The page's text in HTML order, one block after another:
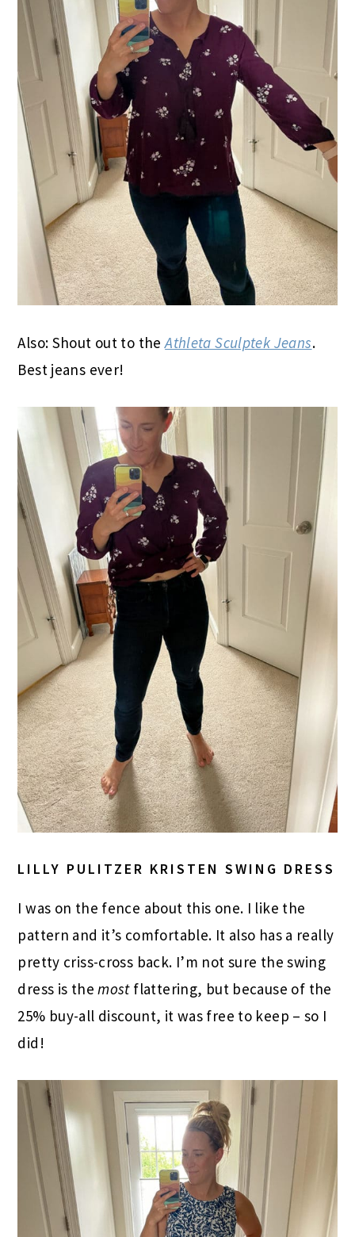
Also: Shout out to theAthleta Sculptek Jeans.
Best jeans ever!
LILLY PULITZER KRISTEN SWING DRESS
I was on the fence about this one. I like the
pattern and it’s comfortable. It also has a really
pretty criss-cross back. I’m not sure the swing
dress is themostflattering, but because of the
25% buy-all discount, it was free to keep – so I
did!